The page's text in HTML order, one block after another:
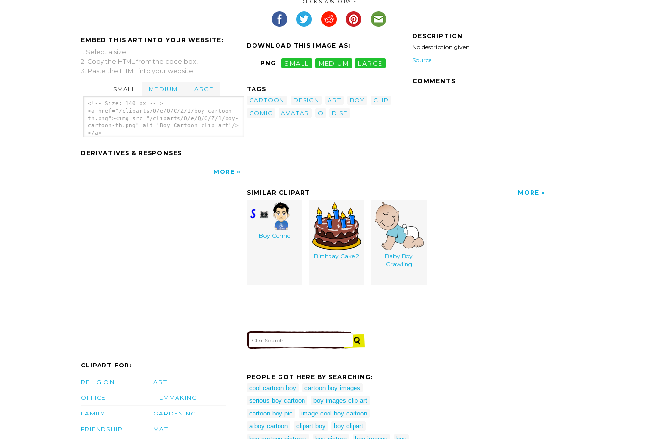
EMBED THIS ART INTO YOUR WEBSITE:
1. Select a size,
2. Copy the HTML from the code box,
3. Paste the HTML into your website.
SMALL MEDIUM LARGE
<!-- Size: 140 px -- >
<a href="/cliparts/O/e/Q/C/Z/1/boy-cartoon-
th.png"><img src="/cliparts/O/e/Q/C/Z/1/boy-
cartoon-th.png" alt='Boy Cartoon clip art'/>
</a>
DERIVATIVES & RESPONSES
MORE
CLICK STARS TO RATE
DOWNLOAD THIS IMAGE AS:
PNG SMALL MEDIUM LARGE
TAGS
CARTOON
DESIGN ART BOY
CLIP
COMIC
AVATAR O DISE
DESCRIPTION
No description given
Source
COMMENTS
SIMILAR CLIPART MORE
Boy Comic
Birthday Cake 2
Baby Boy
Crawling
CLIPART FOR:
RELIGION
OFFICE
FAMILY
FRIENDSHIP
ART
FILMMAKING
GARDENING
MATH
PEOPLE GOT HERE BY SEARCHING:
cool cartoon boy
cartoon boy images
serious boy cartoon
boy images clip art
cartoon boy pic
image cool boy cartoon
a boy cartoon
clipart boy
boy clipart